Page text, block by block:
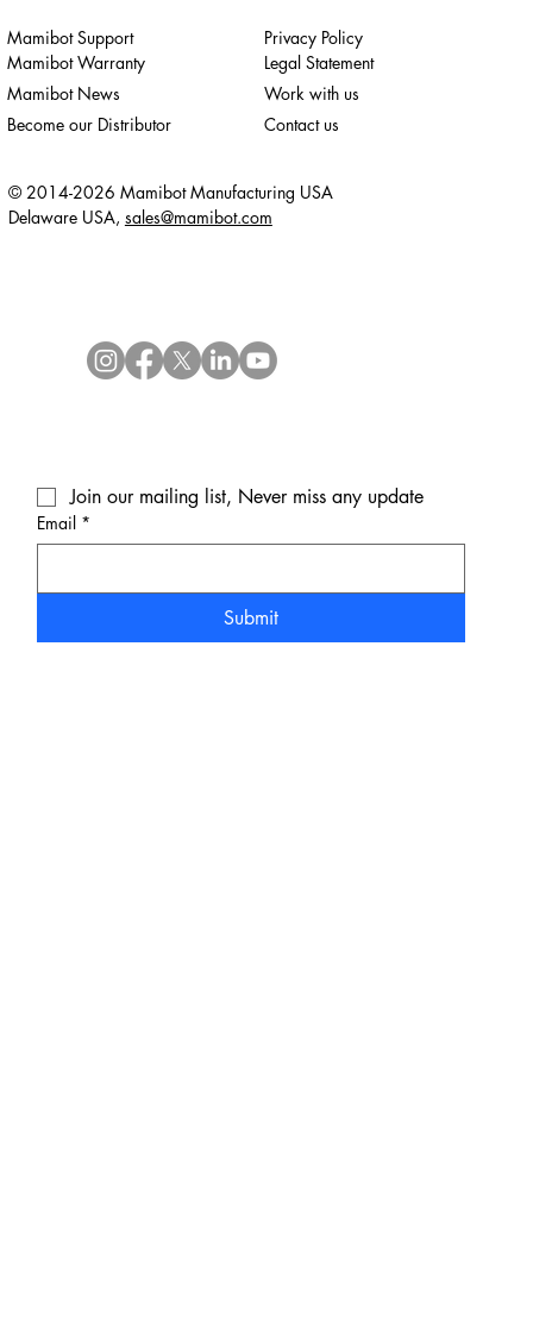
Mamibot Support
Mamibot Warranty
Mamibot News
Become our Distributor
Privacy Policy
Legal Statement
Work with us
Contact us
Join our mailing list, Never miss any update
Email *
Submit
© 2014-2026 Mamibot Manufacturing USA
Delaware USA, sales@mamibot.com